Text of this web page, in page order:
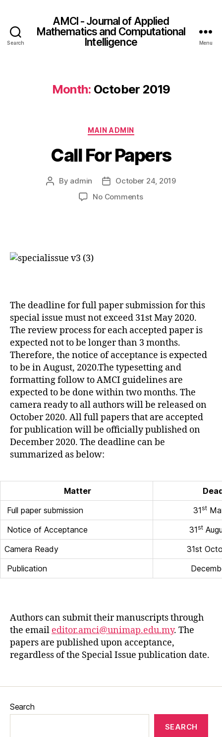
Search
AMCI - Journal of Applied
Mathematics and Computational
Intelligence
Menu
Month: October 2019
MAIN ADMIN
Call For Papers
By admin
October 24, 2019
No Comments
The deadline for full paper submission for this
special issue must not exceed 31st May 2020.
The review process for each accepted paper is
expected not to be longer than 3 months.
Therefore, the notice of acceptance is expected
to be in August, 2020.The typesetting and
formatting follow to AMCI guidelines are
expected to be done within two months. The
camera ready to all authors will be released on
October 2020. All full papers that are accepted
for publication will be officially published on
December 2020. The deadline can be
summarized as below:
Matter
Full paper submission
31 st
Notice of Acceptance
31 st
Camera Ready
31st
Publication
Authors can submit their manuscripts through
the email editor.amci@unimap.edu.my. The
papers are published upon acceptance,
regardless of the Special Issue publication date.
Search
SEARCH